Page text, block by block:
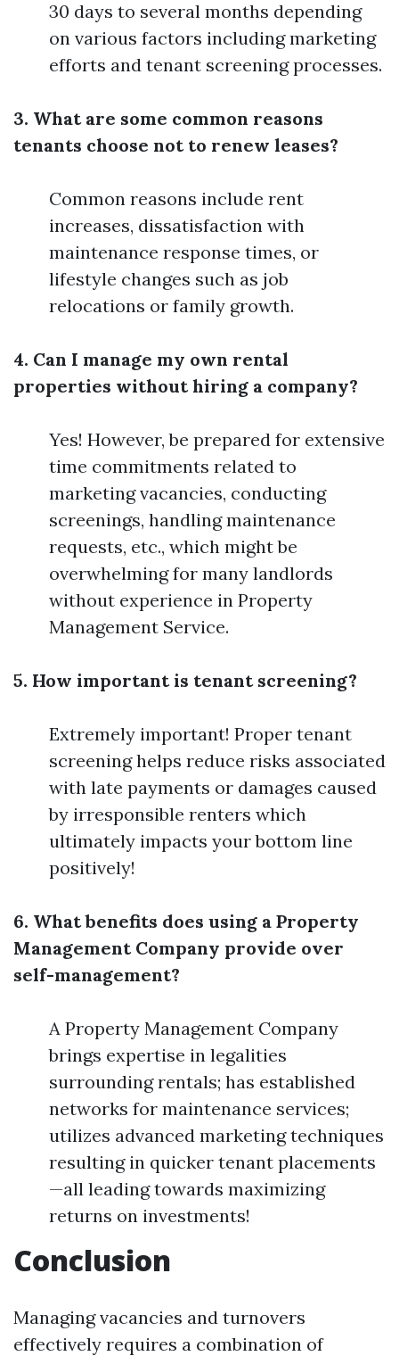
30 days to several months depending
on various factors including marketing
efforts and tenant screening processes.
3. What are some common reasons
tenants choose not to renew leases?
Common reasons include rent
increases, dissatisfaction with
maintenance response times, or
lifestyle changes such as job
relocations or family growth.
4. Can I manage my own rental
properties without hiring a company?
Yes! However, be prepared for extensive
time commitments related to
marketing vacancies, conducting
screenings, handling maintenance
requests, etc., which might be
overwhelming for many landlords
without experience in Property
Management Service.
5. How important is tenant screening?
Extremely important! Proper tenant
screening helps reduce risks associated
with late payments or damages caused
by irresponsible renters which
ultimately impacts your bottom line
positively!
6. What benefits does using a Property
Management Company provide over
self-management?
A Property Management Company
brings expertise in legalities
surrounding rentals; has established
networks for maintenance services;
utilizes advanced marketing techniques
resulting in quicker tenant placements
—all leading towards maximizing
returns on investments!
Conclusion
Managing vacancies and turnovers
effectively requires a combination of